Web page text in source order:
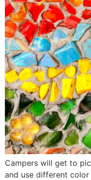
Campers will get to
and use different